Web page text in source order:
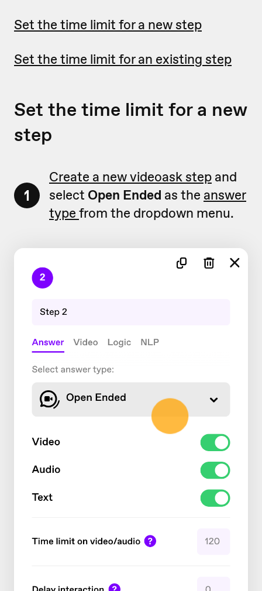
Set the time limit for a new step
Set the time limit for an existing step
Set the time limit for a new
step
1
Create a new videoask step and
select Open Ended as the answer
type from the dropdown menu.